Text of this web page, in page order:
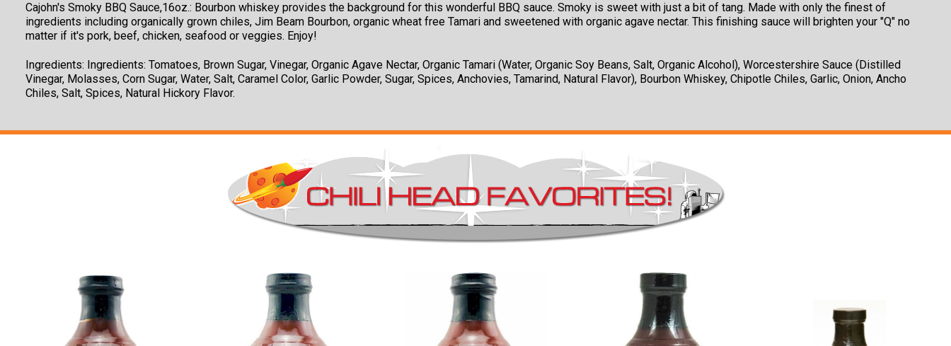
Cajohn's Smoky BBQ Sauce,16oz.: Bourbon whiskey provides the background for this wonderful BBQ sauce. Smoky is sweet with just a bit of tang. Made with only the finest of
ingredients including organically grown chiles, Jim Beam Bourbon, organic wheat free Tamari and sweetened with organic agave nectar. This finishing sauce will brighten your "Q" no
matter if it's pork, beef, chicken, seafood or veggies. Enjoy!
Ingredients: Ingredients: Tomatoes, Brown Sugar, Vinegar, Organic Agave Nectar, Organic Tamari (Water, Organic Soy Beans, Salt, Organic Alcohol), Worcestershire Sauce (Distilled
Vinegar, Molasses, Corn Sugar, Water, Salt, Caramel Color, Garlic Powder, Sugar, Spices, Anchovies, Tamarind, Natural Flavor), Bourbon Whiskey, Chipotle Chiles, Garlic, Onion, Ancho
Chiles, Salt, Spices, Natural Hickory Flavor.